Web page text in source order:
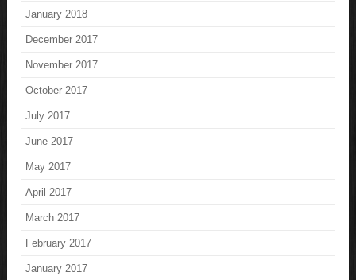
January 2018
December 2017
November 2017
October 2017
July 2017
June 2017
May 2017
April 2017
March 2017
February 2017
January 2017